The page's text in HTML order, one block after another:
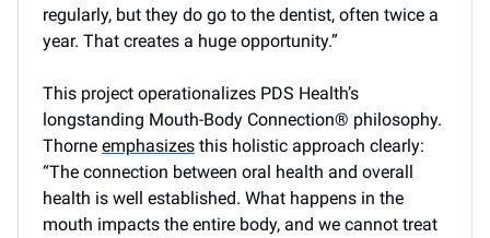
regularly, but they do go to the dentist, often twice a
year. That creates a huge opportunity.”
This project operationalizes PDS Health’s
longstanding Mouth-Body Connection® philosophy.
Thorne emphasizes this holistic approach clearly:
“The connection between oral health and overall
health is well established. What happens in the
mouth impacts the entire body, and we cannot treat